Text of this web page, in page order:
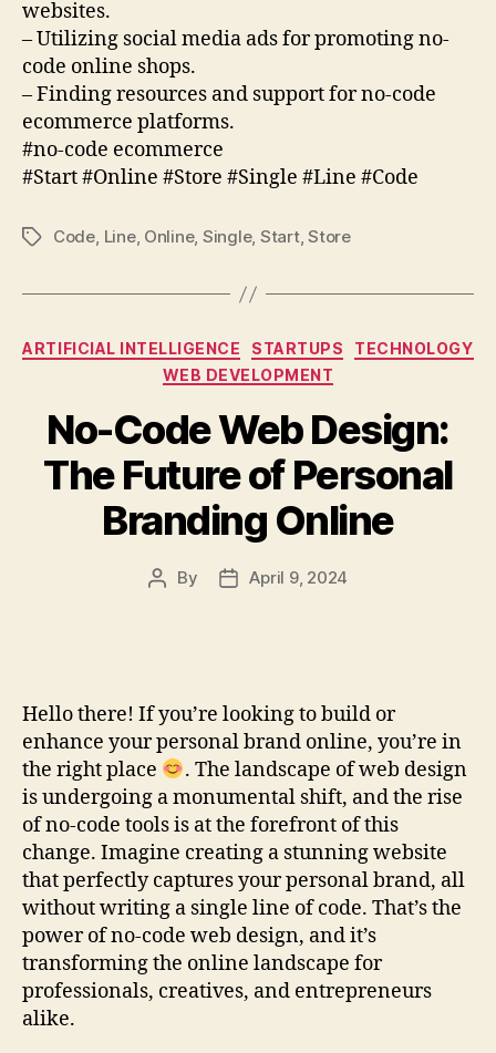
websites.
– Utilizing social media ads for promoting no-
code online shops.
– Finding resources and support for no-code
ecommerce platforms.
#no-code ecommerce
#Start #Online #Store #Single #Line #Code
TagsCode, Line, Online, Single, Start,Store
Categories
ARTIFICIAL INTELLIGENCE STARTUPS
TECHNOLOGY
WEB DEVELOPMENT
No-Code Web Design:
The Future of Personal
Branding Online
Post
By
PostApril 9, 2024
Hello there! If you’re looking to build or
enhance your personal brand online, you’re in
the right place
. The landscape of web design
is undergoing a monumental shift, and the rise
of no-code tools is at the forefront of this
change. Imagine creating a stunning website
that perfectly captures your personal brand, all
without writing a single line of code. That’s the
power of no-code web design, and it’s
transforming the online landscape for
professionals, creatives, and entrepreneurs
alike.